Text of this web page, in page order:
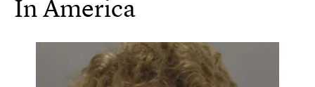
In America